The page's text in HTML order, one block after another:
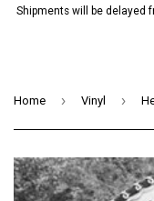
Shipments will be delayed
Home › Vinyl ›